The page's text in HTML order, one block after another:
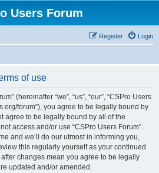
Users Forum
Login
Register
of use
(hereinafter “we”, “us”, “our”, “CSPro Users
forum”), you agree to be legally bound by
agree to be legally bound by all of the
access and/or use “CSPro Users Forum”.
and we’ll do our utmost in informing you,
this regularly yourself as your continued
after changes mean you agree to be legally
updated and/or amended.